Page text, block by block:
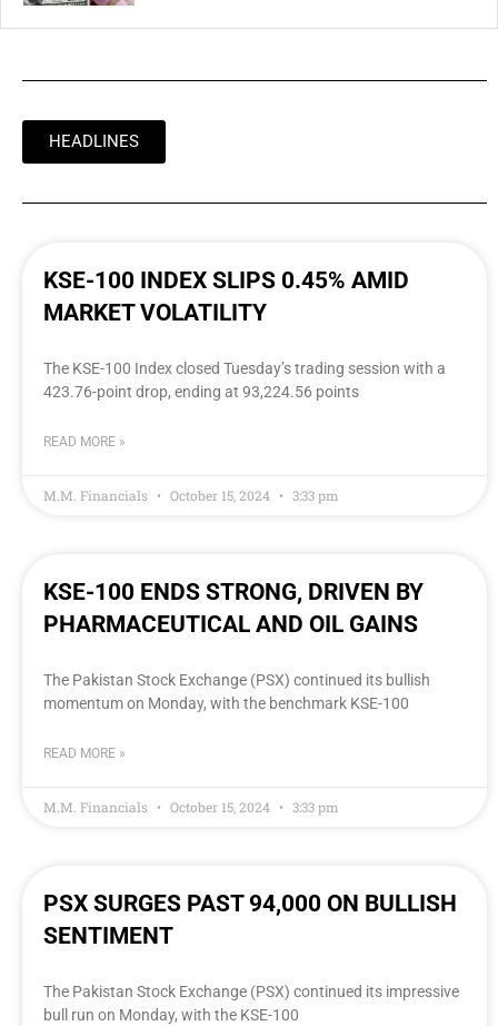
HEADLINES
KSE-100 INDEX SLIPS 0.45% AMID
MARKET VOLATILITY
The KSE-100 Index closed Tuesday’s trading session with a
423.76-point drop, ending at 93,224.56 points
READ MORE »
M.M. Financials October 15, 2024 3:33 pm
KSE-100 ENDS STRONG, DRIVEN BY
PHARMACEUTICAL AND OIL GAINS
The Pakistan Stock Exchange (PSX) continued its bullish
momentum on Monday, with the benchmark KSE-100
READ MORE »
M.M. Financials October 15, 2024 3:33 pm
PSX SURGES PAST 94,000 ON BULLISH
SENTIMENT
The Pakistan Stock Exchange (PSX) continued its impressive
bull run on Monday, with the KSE-100